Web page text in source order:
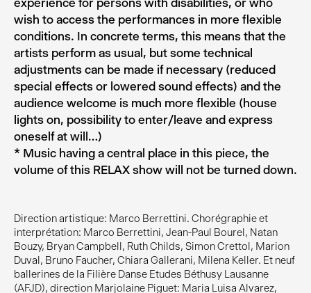
Direction artistique: Marco Berrettini. Chorégraphie et
interprétation: Marco Berrettini, Jean-Paul Bourel, Natan
Bouzy, Bryan Campbell, Ruth Childs, Simon Crettol, Marion
Duval, Bruno Faucher, Chiara Gallerani, Milena Keller. Et neuf
ballerines de la Filière Danse Etudes Béthusy Lausanne
(AFJD), direction Marjolaine Piguet: Maria Luisa Alvarez,
experience for persons with disabilities, or who
wish to access the performances in more flexible
conditions. In concrete terms, this means that the
artists perform as usual, but some technical
adjustments can be made if necessary (reduced
special effects or lowered sound effects) and the
audience welcome is much more flexible (house
lights on, possibility to enter/leave and express
oneself at will…)
* Music having a central place in this piece, the
volume of this RELAX show will not be turned down.